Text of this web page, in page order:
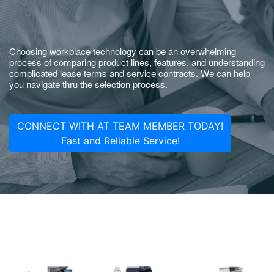
Choosing workplace technology can be an overwhelming
process of comparing product lines, features, and understanding
complicated lease terms and service contracts. We can help
you navigate thru the selection process.
CONNECT WITH AT TEAM MEMBER TODAY!
Fast and Reliable Service!